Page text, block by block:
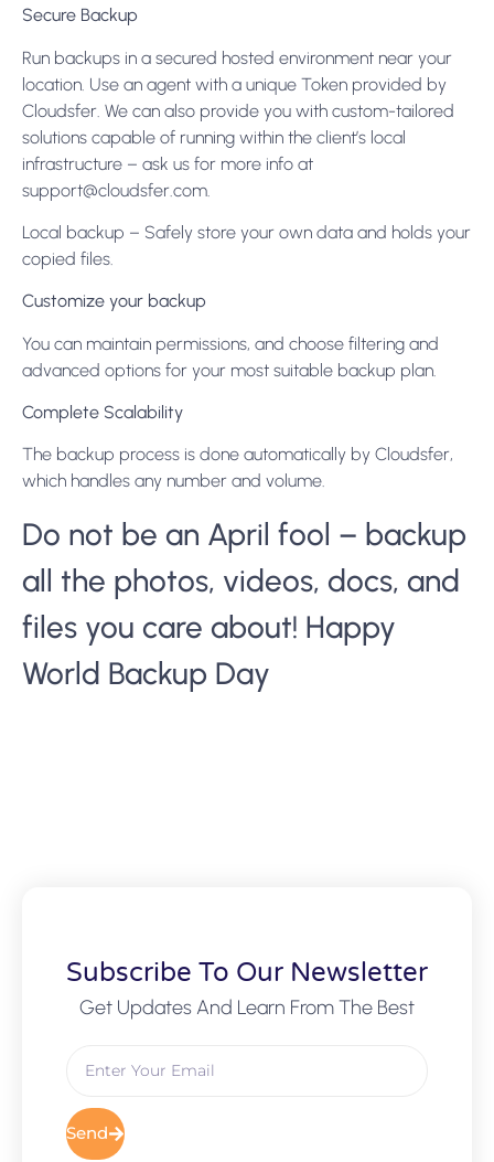
Secure Backup
Run backups in a secured hosted environment near your
location. Use an agent with a unique Token provided by
Cloudsfer. We can also provide you with custom-tailored
solutions capable of running within the client’s local
infrastructure – ask us for more info at
support@cloudsfer.com
Local backup – Safely store your own data and holds your
copied files.
Customize your backup
You can maintain permissions, and choose filtering and
advanced options for your most suitable backup plan.
Complete Scalability
The backup process is done automatically by Cloudsfer,
which handles any number and volume.
Do not be an April fool – backup
all the photos, videos, docs, and
files you care about! Happy
World Backup Day
Subscribe To Our Newsletter
Get Updates And Learn From The Best
Send